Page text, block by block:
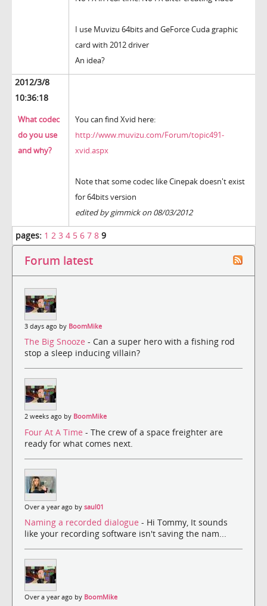
I use Muvizu 64bits and GeForce Cuda graphic
card with 2012 driver
An idea?
2012/3/8
10:36:18
What codec
do you use
and why?
You can find Xvid here:
http://www.muvizu.com/Forum/topic491-
xvid.aspx
Note that some codec like Cinepak doesn't exist
for 64bits version
edited by gimmick on 08/03/2012
pages: 1 2 3 4 5 6 7 8 9
Forum latest
3 days ago by BoomMike
The Big Snooze - Can a super hero with a fishing rod
stop a sleep inducing villain?
2 weeks ago by BoomMike
Four At A Time - The crew of a space freighter are
ready for what comes next.
Over a year ago by saul01
Naming a recorded dialogue - Hi Tommy, It sounds
like your recording software isn't saving the nam...
Over a year ago by BoomMike